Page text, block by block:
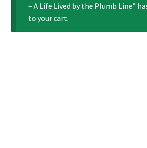
– A Life Lived by the Plumb Line”
to your cart.